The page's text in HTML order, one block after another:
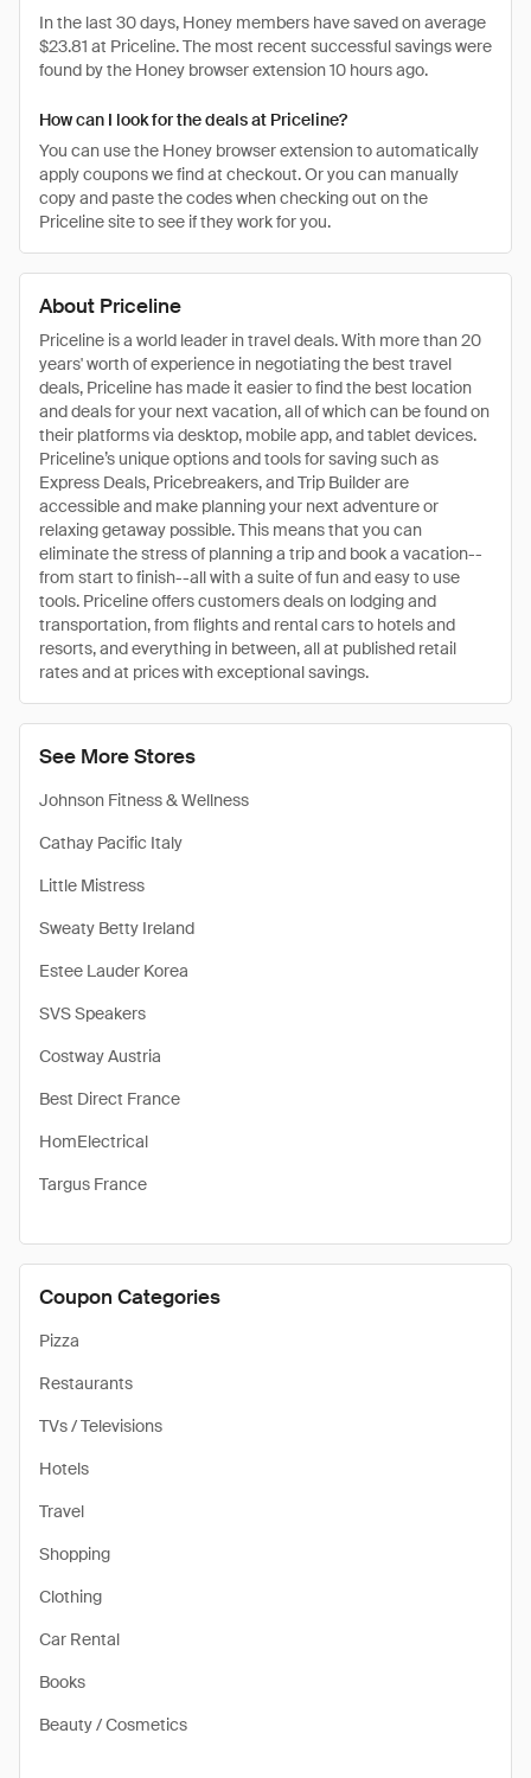
About Priceline
Priceline is a world leader in travel deals. With more than 20
years' worth of experience in negotiating the best travel
deals, Priceline has made it easier to find the best location
and deals for your next vacation, all of which can be found on
their platforms via desktop, mobile app, and tablet devices.
Priceline’s unique options and tools for saving such as
Express Deals, Pricebreakers, and Trip Builder are
accessible and make planning your next adventure or
relaxing getaway possible. This means that you can
eliminate the stress of planning a trip and book a vacation--
from start to finish--all with a suite of fun and easy to use
tools. Priceline offers customers deals on lodging and
transportation, from flights and rental cars to hotels and
resorts, and everything in between, all at published retail
rates and at prices with exceptional savings.
See More Stores
Johnson Fitness & Wellness
Cathay Pacific Italy
Little Mistress
Sweaty Betty Ireland
Estee Lauder Korea
SVS Speakers
Costway Austria
Best Direct France
HomElectrical
Targus France
Coupon Categories
Pizza
Restaurants
TVs / Televisions
Hotels
Travel
Shopping
Clothing
Car Rental
Books
Beauty / Cosmetics
In the last 30 days, Honey members have saved on average
$23.81 at Priceline. The most recent successful savings were
found by the Honey browser extension 10 hours ago.
How can I look for the deals at Priceline?
You can use the Honey browser extension to automatically
apply coupons we find at checkout. Or you can manually
copy and paste the codes when checking out on the
Priceline site to see if they work for you.